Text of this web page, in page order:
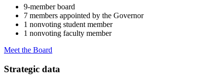
9-member board
7 members appointed by the Governor
1 nonvoting student member
1 nonvoting faculty member
Meet the Board
Strategic data